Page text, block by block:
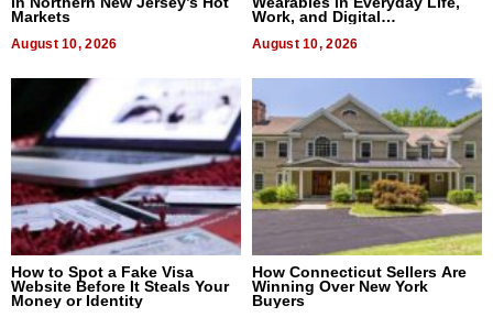
Markets
August 10, 2026
Work, and Digital
August 10, 2026
How to Spot a Fake Visa
Website Before It Steals Your
Money or Identity
How Connecticut Sellers Are
Winning Over New York
Buyers